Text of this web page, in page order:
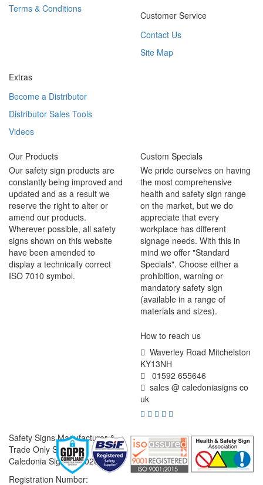
Terms & Conditions
Customer Service
Contact Us
Site Map
Extras
Become a Distributor
Distributor Sales Tools
Videos
Our Products
Our safety sign products are
constantly being improved and
updated and as a result we
reserve the right to alter or
amend our products.
Wherever possible, all safety
signs shown on this website
have been amended to
display a technically correct
ISO 7010 symbol.
Custom Specials
We pride ourselves on having
the most comprehensive
health and safety sign range
on the market, but we do
appreciate that every
workplace has different
signage needs. With this in
mind we offer "Standard
Specials". Choose either a
prohibition, warning or
mandatory safety sign
(available in a range of
materials and sizes).
How to reach us
Waverley Road Mitchelston
KY13NH
01592 655646
sales @ caledoniasigns co
uk
Safety Signs Manufacturer &
Trade Only Supplier
Caledonia Signs © 2026
Registration Number: